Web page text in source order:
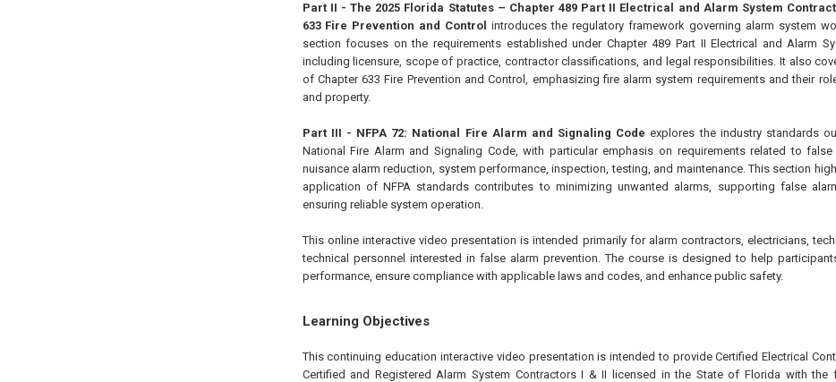
Part II - The 2025 Florida Statutes – Chapter 489 Part II Electrical and Alarm System
633 Fire Prevention and Control introduces the regulatory framework governing alarm system
section focuses on the requirements established under Chapter 489 Part II Electrical and Alarm
including licensure, scope of practice, contractor classifications, and legal responsibilities. It also
of Chapter 633 Fire Prevention and Control, emphasizing fire alarm system requirements and their
and property.
Part III - NFPA 72: National Fire Alarm and Signaling Code explores the industry standards
National Fire Alarm and Signaling Code, with particular emphasis on requirements related to false
nuisance alarm reduction, system performance, inspection, testing, and maintenance. This section
application of NFPA standards contributes to minimizing unwanted alarms, supporting false
ensuring reliable system operation.
This online interactive video presentation is intended primarily for alarm contractors, electricians,
technical personnel interested in false alarm prevention. The course is designed to help
performance, ensure compliance with applicable laws and codes, and enhance public safety.
Learning Objectives
This continuing education interactive video presentation is intended to provide Certified Electrical
Certified and Registered Alarm System Contractors I & II licensed in the State of Florida with